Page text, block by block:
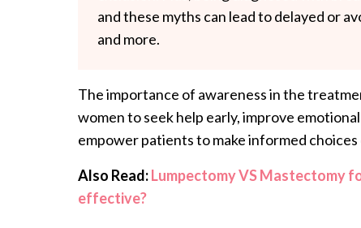
and these myths can lead to delayed or
and more.
The importance of awareness in the
women to seek help early, improve
empower patients to make informed
Also Read:Lumpectomy VS Mastectomy
effective?